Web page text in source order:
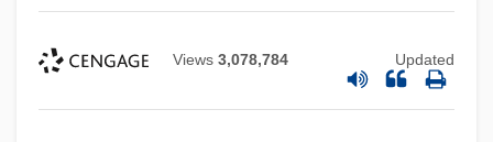
Views 3,078,784 Updated